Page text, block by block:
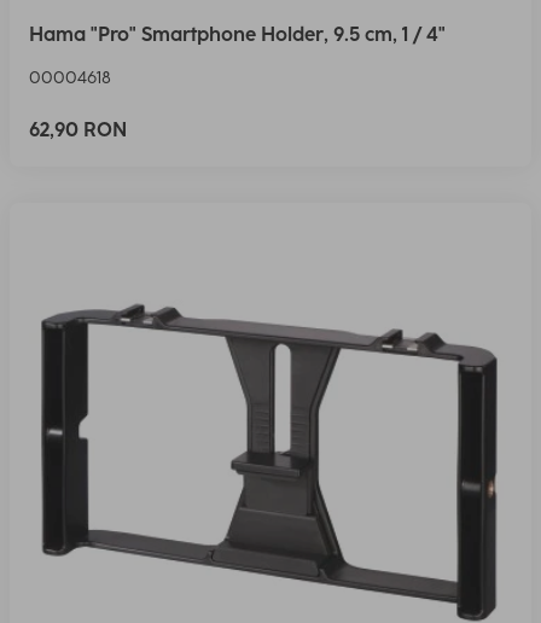
Hama "Pro" Smartphone Holder, 9.5 cm, 1 / 4"
00004618
62,90 RON